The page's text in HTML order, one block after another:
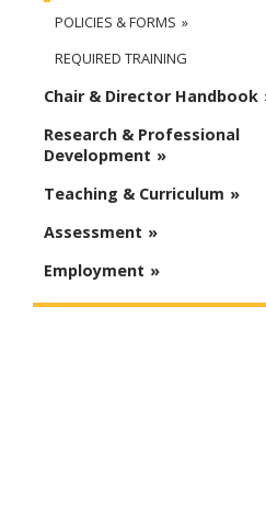
POLICIES & FORMS
REQUIRED TRAINING
Chair & Director Handbook
Research & Professional
Development
Teaching & Curriculum
Assessment
Employment